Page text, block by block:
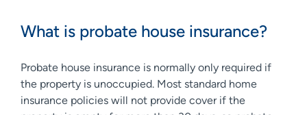
What is probate house insurance?
Probate house insurance is normally only required if
the property is unoccupied. Most standard home
insurance policies will not provide cover if the